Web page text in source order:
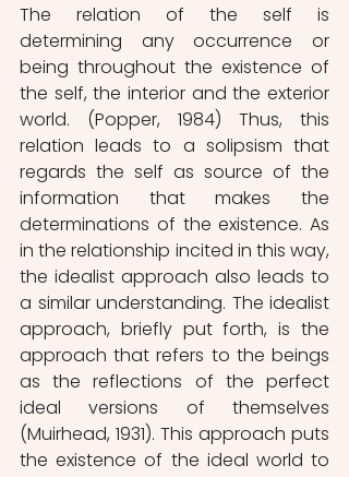
The relation of the self is
determining any occurrence or
being throughout the existence of
the self, the interior and the exterior
world. (Popper, 1984) Thus, this
relation leads to a solipsism that
regards the self as source of the
information that makes the
determinations of the existence. As
in the relationship incited in this way,
the idealist approach also leads to
a similar understanding. The idealist
approach, briefly put forth, is the
approach that refers to the beings
as the reflections of the perfect
ideal versions of themselves
(Muirhead, 1931). This approach puts
the existence of the ideal world to